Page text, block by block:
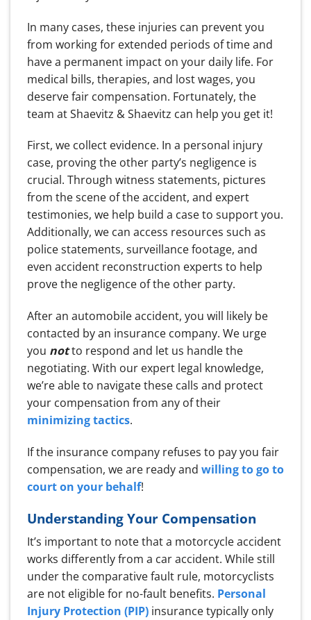
In many cases, these injuries can prevent you
from working for extended periods of time and
have a permanent impact on your daily life. For
medical bills, therapies, and lost wages, you
deserve fair compensation. Fortunately, the
team at Shaevitz & Shaevitz can help you get it!
First, we collect evidence. In a personal injury
case, proving the other party’s negligence is
crucial. Through witness statements, pictures
from the scene of the accident, and expert
testimonies, we help build a case to support you.
Additionally, we can access resources such as
police statements, surveillance footage, and
even accident reconstruction experts to help
prove the negligence of the other party.
After an automobile accident, you will likely be
contacted by an insurance company. We urge
you notto respond and let us handle the
negotiating. With our expert legal knowledge,
we’re able to navigate these calls and protect
your compensation from any of their
minimizing tactics.
If the insurance company refuses to pay you fair
compensation, we are ready and willing to go to
court on your behalf!
Understanding Your Compensation
It’s important to note that a motorcycle accident
works differently from a car accident. While still
under the comparative fault rule, motorcyclists
are not eligible for no-fault benefits. Personal
Injury Protection (PIP) insurance typically only